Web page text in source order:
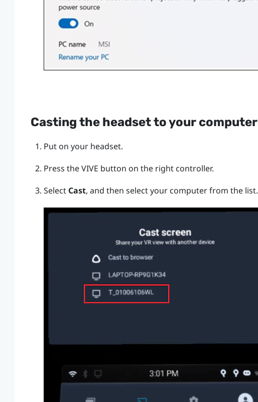
Casting the headset to your computer
Put on your headset.
Press theVIVE button on the right controller.
Select Cast, and then select your computer from the list.